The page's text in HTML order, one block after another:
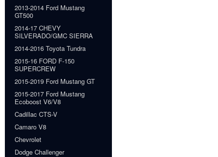
2013-2014 Ford Mustang
GT500
2014-17 CHEVY
SILVERADO/GMC SIERRA
2014-2016 Toyota Tundra
2015-16 FORD F-150
SUPERCREW
2015-2019 Ford Mustang GT
2015-2017 Ford Mustang
Ecoboost V6/V8
Cadillac CTS-V
Camaro V8
Chevrolet
Dodge Challenger